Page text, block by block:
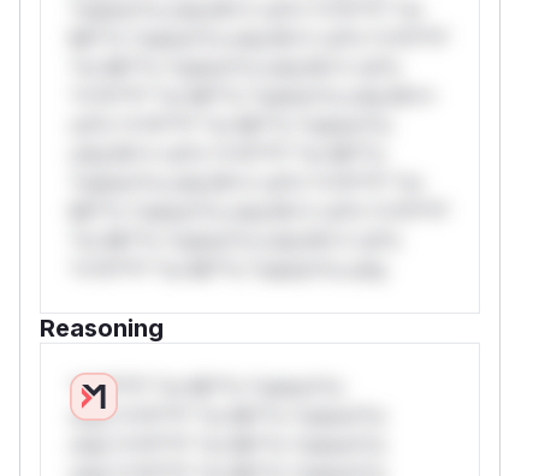
Reasoning
*v*il**l* *or Mi**o *ustom*rs
only.*v*il**l* *or Mi**o *ustom*rs